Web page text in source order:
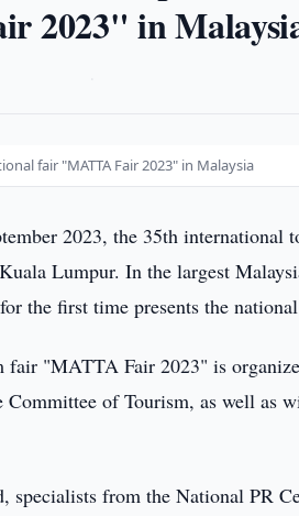
2023" in
fair "MATTA Fair 2023" in Malaysia
2023, the 35th
Lumpur. In the largest
the first time presents the
"MATTA Fair 2023" is
of Tourism, as well as
specialists from the National PR